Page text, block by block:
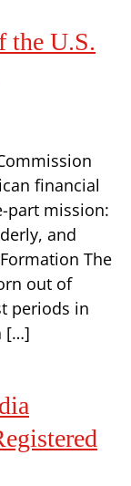
the U.S.
financial
part mission:
and
The
out of
periods in
[…]